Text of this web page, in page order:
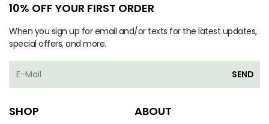
10% OFF YOUR FIRST ORDER
When you sign up for email and/or texts for the latest updates,
special offers, and more.
SEND
SHOP ABOUT